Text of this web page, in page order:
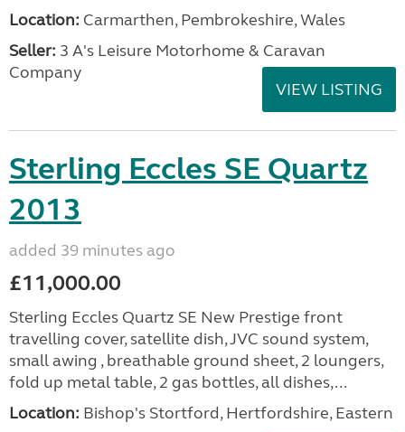
Location: Carmarthen, Pembrokeshire, Wales
Seller: 3 A's Leisure Motorhome & Caravan
Company
VIEW LISTING
Sterling Eccles SE Quartz
2013
added 39 minutes ago
£11,000.00
Sterling Eccles Quartz SE New Prestige front
travelling cover, satellite dish, JVC sound system,
small awing , breathable ground sheet, 2 loungers,
fold up metal table, 2 gas bottles, all dishes,...
Location: Bishop's Stortford, Hertfordshire, Eastern